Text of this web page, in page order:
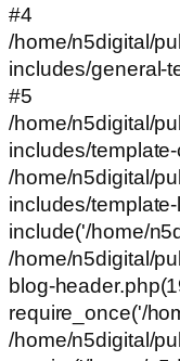
#4
/home/n5digital/
includes/general-
#5
/home/n5digital/
includes/
/home/n5digital/
includes/
include('/home/
/home/n5digital/
blog-
require_once('/
/home/n5digital/